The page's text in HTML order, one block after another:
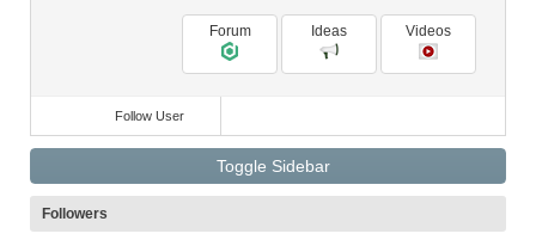
Forum Ideas Videos
Follow User
Toggle Sidebar
Followers